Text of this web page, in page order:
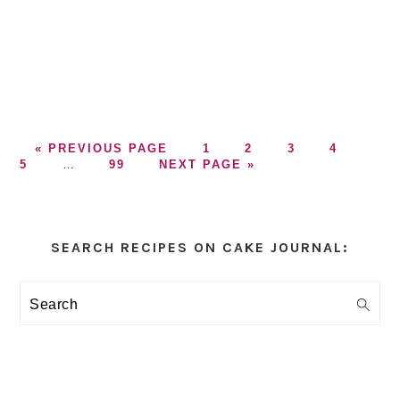
« GO
PREVIOUS PAGE
GO
TO
1
GO
TO
2
GO
3
GO
4
5 …
GO
99
GO
NEXT PAGE »
Sidebar
SEARCH RECIPES ON CAKE JOURNAL:
Search